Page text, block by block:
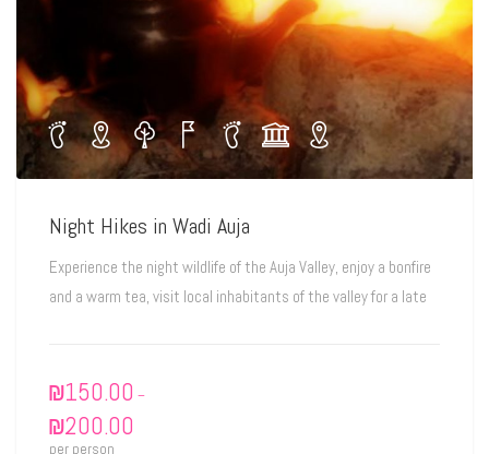
Night Hikes in Wadi Auja
Experience the night wildlife of the Auja Valley, enjoy a bonfire
and a warm tea, visit local inhabitants of the valley for a late
₪150.00 –
₪200.00
per person